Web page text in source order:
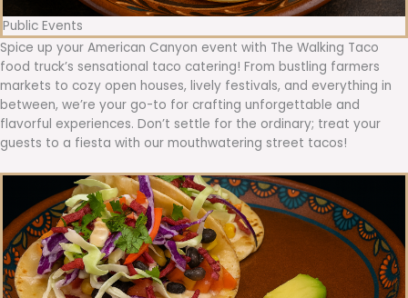
Public Events
Spice up your American Canyon event with The Walking Taco
food truck’s sensational taco catering! From bustling farmers
markets to cozy open houses, lively festivals, and everything in
between, we’re your go-to for crafting unforgettable and
flavorful experiences. Don’t settle for the ordinary; treat your
guests to a fiesta with our mouthwatering street tacos!